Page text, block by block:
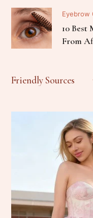
Eyebrow
10 Best
From
Friendly Sources